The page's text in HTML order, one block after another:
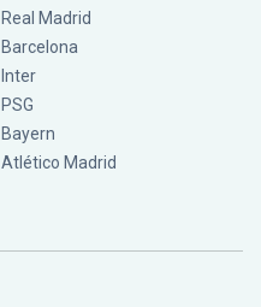
Real Madrid
Barcelona
Inter
PSG
Bayern
Atlético Madrid